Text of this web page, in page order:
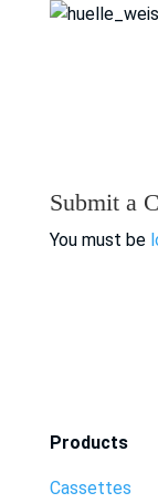
Submit a
You must be
Products
Cassettes